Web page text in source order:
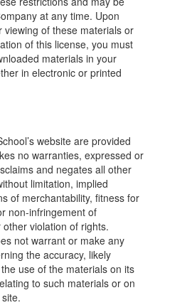
at any time. Upon
viewing of these materials or
of this license, you must
materials in your
in electronic or printed
website are provided
no warranties, expressed or
and negates all other
limitation, implied
of merchantability, fitness for
non-infringement of
violation of rights.
not warrant or make any
the accuracy, likely
use of the materials on its
to such materials or on